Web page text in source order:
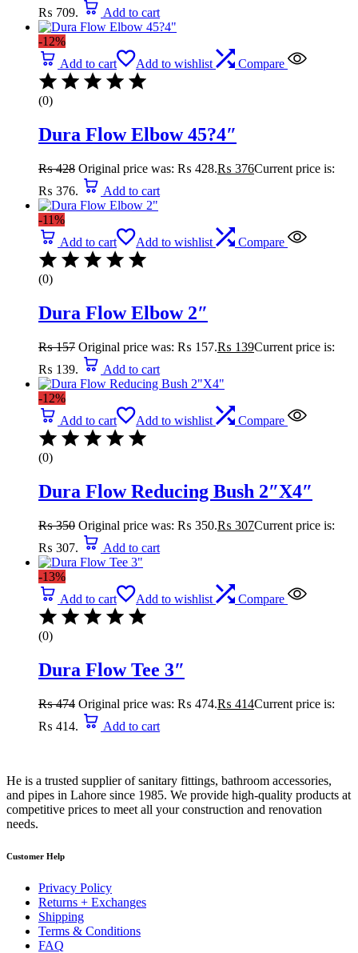
₨ 709. Add to cart
-12%
Add to cart
Add to wishlist Compare
(0)
Dura Flow Elbow 45?4″
₨428 Original price was: ₨ 428.₨ 376Current price is:
₨ 376.
Add to cart
-11%
Add to cart
Add to wishlist Compare
(0)
Dura Flow Elbow 2″
₨157 Original price was: ₨ 157.₨ 139Current price is:
₨ 139.
Add to cart
-12%
Add to cart
Add to wishlist Compare
(0)
Dura Flow Reducing Bush 2″X4″
₨350 Original price was: ₨ 350.₨ 307Current price is:
₨ 307.
Add to cart
-13%
Add to cart
Add to wishlist Compare
(0)
Dura Flow Tee 3″
₨474 Original price was: ₨ 474.₨ 414Current price is:
₨ 414.
Add to cart
He is a trusted supplier of sanitary fittings, bathroom accessories,
and pipes in Lahore since 1985. We provide high-quality products at
competitive prices to meet all your construction and renovation
needs.
Customer Help
Privacy Policy
Returns + Exchanges
Shipping
Terms & Conditions
FAQ